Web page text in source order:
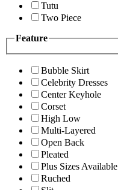
Tutu
Two Piece
Feature
Bubble Skirt
Celebrity Dresses
Center Keyhole
Corset
High Low
Multi-Layered
Open Back
Pleated
Plus Sizes Available
Ruched